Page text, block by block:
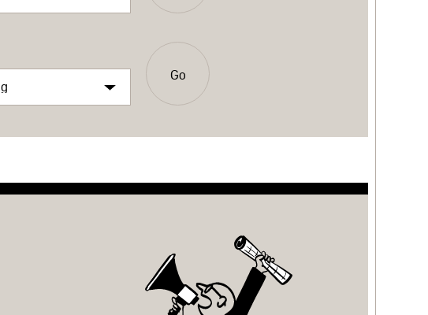
Go